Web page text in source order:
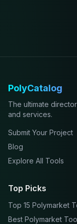
PolyCatalog
The ultimate
and services.
Submit Your Project
Blog
Explore All Tools
Top Picks
Top 15 Polymarket
Best Polymarket